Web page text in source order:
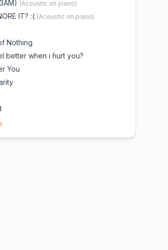
(Acoustic on piano)
IT? :( (Acoustic on piano)
Nothing
better when i hurt you?
You
Anymore